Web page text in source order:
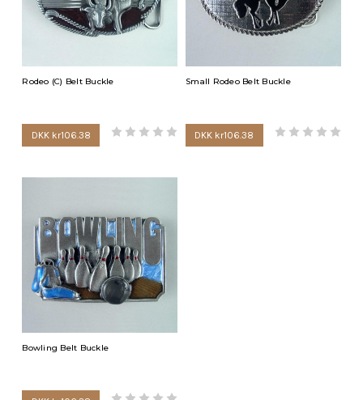
Rodeo (C) Belt Buckle
DKK kr106.38
Small Rodeo Belt Buckle
DKK kr106.38
Bowling Belt Buckle